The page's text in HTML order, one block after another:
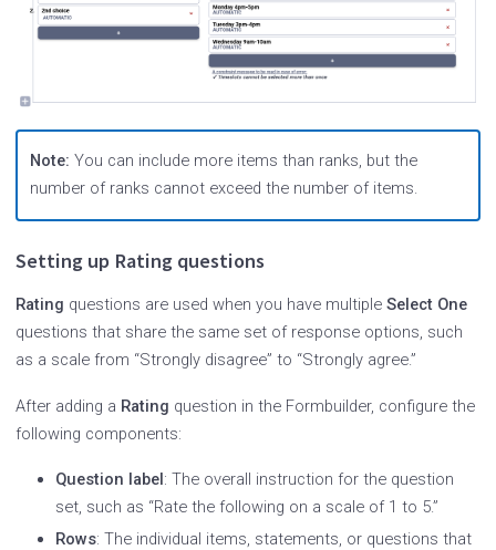
Note: You can include more items than ranks, but the
number of ranks cannot exceed the number of items.
Setting up Rating questions
Rating questions are used when you have multiple Select One
questions that share the same set of response options, such
as a scale from “Strongly disagree” to “Strongly agree.”
After adding a Rating question in the Formbuilder, configure the
following components:
Question label : The overall instruction for the question
set, such as “Rate the following on a scale of 1 to 5.”
Rows: The individual items, statements, or questions that